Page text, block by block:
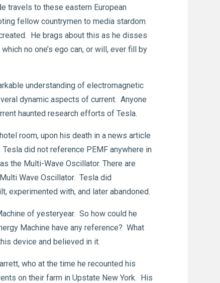
travels to these eastern European
fellow countrymen to media stardom
He brags about this as he disses
no one’s ego can, or will, ever fill by
understanding of electromagnetic
dynamic aspects of current. Anyone
haunted research efforts of Tesla.
room, upon his death in a news article
did not reference PEMF anywhere in
the Multi-Wave Oscillator. There are
Wave Oscillator. Tesla did
experimented with, and later abandoned.
of yesteryear. So how could he
Machine have any reference? What
device and believed in it.
who at the time he recounted his
on their farm in Upstate New York. His